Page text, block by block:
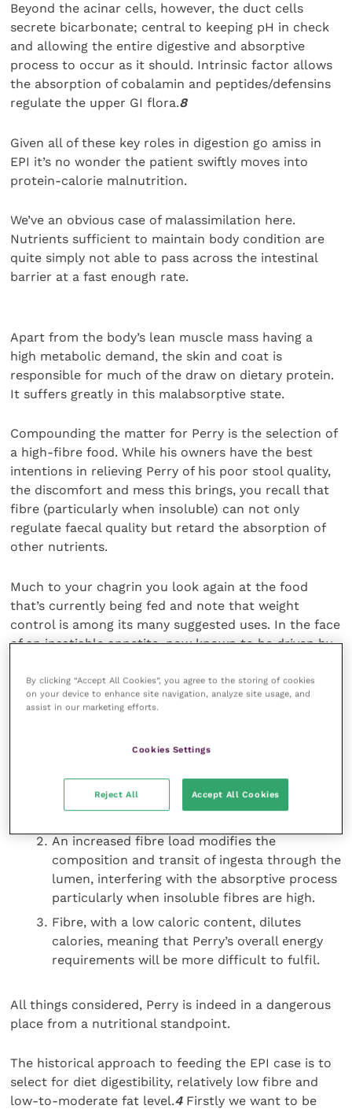
Beyond the acinar cells, however, the duct cells
secrete bicarbonate; central to keeping pH in check
and allowing the entire digestive and absorptive
process to occur as it should. Intrinsic factor allows
the absorption of cobalamin and peptides/defensins
regulate the upper GI flora.8
Given all of these key roles in digestion go amiss in
EPI it’s no wonder the patient swiftly moves into
protein-calorie malnutrition.
We’ve an obvious case of malassimilation here.
Nutrients sufficient to maintain body condition are
quite simply not able to pass across the intestinal
barrier at a fast enough rate.
Apart from the body’s lean muscle mass having a
high metabolic demand, the skin and coat is
responsible for much of the draw on dietary protein.
It suffers greatly in this malabsorptive state.
Compounding the matter for Perry is the selection of
a high-fibre food. While his owners have the best
intentions in relieving Perry of his poor stool quality,
the discomfort and mess this brings, you recall that
fibre (particularly when insoluble) can not only
regulate faecal quality but retard the absorption of
other nutrients.
Much to your chagrin you look again at the food
that’s currently being fed and note that weight
control is among its many suggested uses. In the face
of an insatiable appetite, now known to be driven by
a potential problem, until you look at the product’s
caloric content together.
The defective exocrine function of Perry’s
pancreas reduces the nutrients available for
An increased fibre load modifies the
composition and transit of ingesta through the
lumen, interfering with the absorptive process
particularly when insoluble fibres are high.
Fibre, with a low caloric content, dilutes
calories, meaning that Perry’s overall energy
requirements will be more difficult to fulfil.
All things considered, Perry is indeed in a dangerous
place from a nutritional standpoint.
The historical approach to feeding the EPI case is to
select for diet digestibility, relatively low fibre and
low-to-moderate fat level.4Firstly we want to be
By clicking “Accept All Cookies”, you agree to the storing of cookies
on your device to enhance site navigation, analyze site usage, and
assist in our marketing efforts.
Cookies Settings
Reject All Accept All Cookies